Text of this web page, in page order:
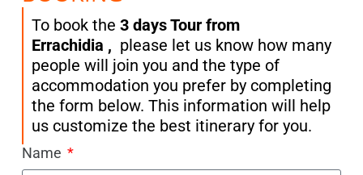
To book the 3 days Tour from
Errachidia , please let us know how many
people will join you and the type of
accommodation you prefer by completing
the form below. This information will help
us customize the best itinerary for you.
Name